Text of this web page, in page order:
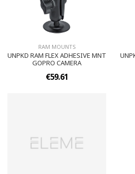
RAM MOUNTS
UNPKD RAM FLEX ADHESIVE MNT
GOPRO CAMERA
€59.61